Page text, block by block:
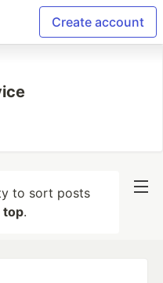
Create account
to sort posts
top.